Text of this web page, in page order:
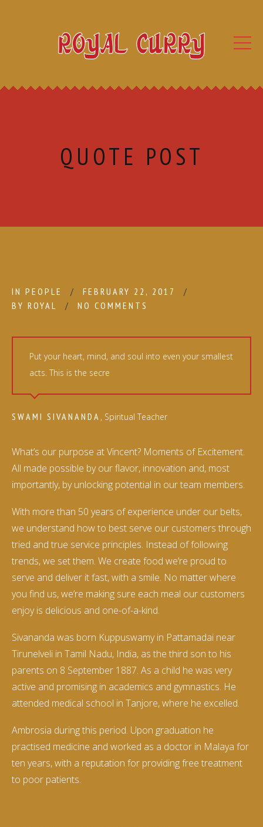
QUOTE POST
IN PEOPLE
FEBRUARY 22, 2017
BY ROYAL NO COMMENTS
Put your heart, mind, and soul into even your smallest
acts. This is the secre
SWAMI SIVANANDA , Spiritual Teacher
What’s our purpose at Vincent? Moments of Excitement.
All made possible by our flavor, innovation and, most
importantly, by unlocking potential in our team members.
With more than 50 years of experience under our belts,
we understand how to best serve our customers through
tried and true service principles. Instead of following
trends, we set them. We create food we’re proud to
serve and deliver it fast, with a smile. No matter where
you find us, we’re making sure each meal our customers
enjoy is delicious and one-of-a-kind.
Sivananda was born Kuppuswamy in Pattamadai near
Tirunelveli in Tamil Nadu, India, as the third son to his
parents on 8 September 1887. As a child he was very
active and promising in academics and gymnastics. He
attended medical school in Tanjore, where he excelled.
Ambrosia during this period. Upon graduation he
practised medicine and worked as a doctor in Malaya for
ten years, with a reputation for providing free treatment
to poor patients.